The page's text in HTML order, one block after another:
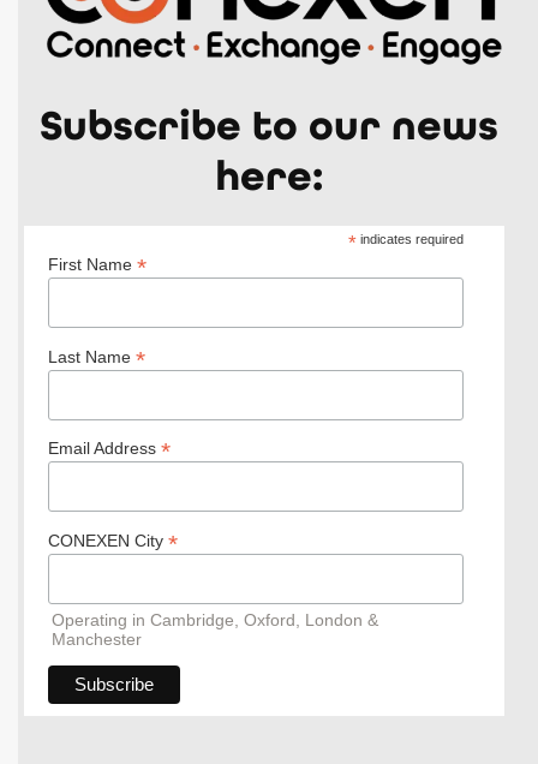
Subscribe to our news
here:
*indicates required
First Name *
Last Name *
Email Address *
CONEXEN City *
Operating in Cambridge, Oxford, London &
Manchester